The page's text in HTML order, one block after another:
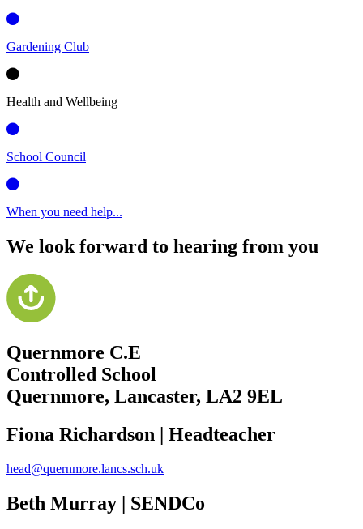
Gardening Club
Health and Wellbeing
School Council
When you need help...
We look forward to hearing from you
Quernmore C.E
Controlled School
Quernmore, Lancaster, LA2 9EL
Fiona Richardson | Headteacher
head@quernmore.lancs.sch.uk
Beth Murray | SENDCo